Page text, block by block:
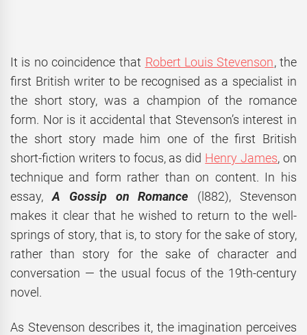
It is no coincidence that Robert Louis Stevenson, the
first British writer to be recognised as a specialist in
the short story, was a champion of the romance
form. Nor is it accidental that Stevenson’s interest in
the short story made him one of the first British
short-fiction writers to focus, as did Henry James, on
technique and form rather than on content. In his
essay,A Gossip on Romance (l882), Stevenson
makes it clear that he wished to return to the well-
springs of story, that is, to story for the sake of story,
rather than story for the sake of character and
conversation — the usual focus of the 19th-century
novel.
As Stevenson describes it, the imagination perceives